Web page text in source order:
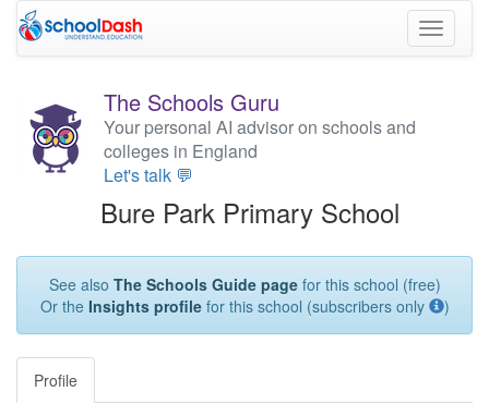
Toggle
The Schools Guru
Your personal AI advisor on schools and
colleges in England
Let's talk 💬
Bure Park Primary School
See also The Schools Guide pagefor this school (free)
Or the Insights profilefor this school (subscribers only )
Profile